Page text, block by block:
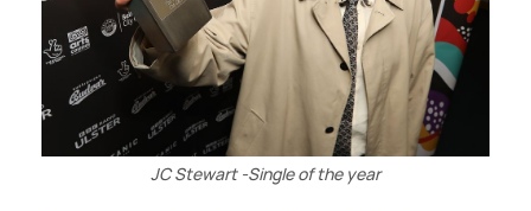
JC Stewart -Single of the year